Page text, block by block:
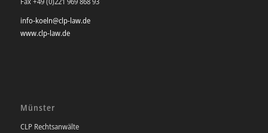
info-koeln@clp-law.de
www.clp-law.de
Münster
CLP Rechtsanwälte